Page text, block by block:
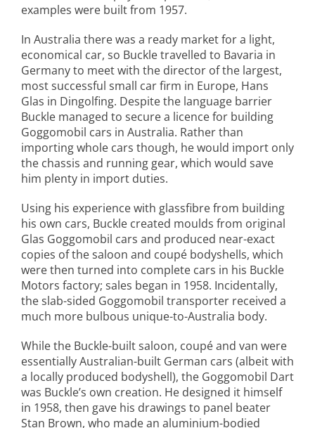
examples were built from 1957.
In Australia there was a ready market for a light,
economical car, so Buckle travelled to Bavaria in
Germany to meet with the director of the largest,
most successful small car firm in Europe, Hans
Glas in Dingolfing. Despite the language barrier
Buckle managed to secure a licence for building
Goggomobil cars in Australia. Rather than
importing whole cars though, he would import only
the chassis and running gear, which would save
him plenty in import duties.
Using his experience with glassfibre from building
his own cars, Buckle created moulds from original
Glas Goggomobil cars and produced near-exact
copies of the saloon and coupé bodyshells, which
were then turned into complete cars in his Buckle
Motors factory; sales began in 1958. Incidentally,
the slab-sided Goggomobil transporter received a
much more bulbous unique-to-Australia body.
While the Buckle-built saloon, coupé and van were
essentially Australian-built German cars (albeit with
a locally produced bodyshell), the Goggomobil Dart
was Buckle’s own creation. He designed it himself
in 1958, then gave his drawings to panel beater
Stan Brown, who made an aluminium-bodied